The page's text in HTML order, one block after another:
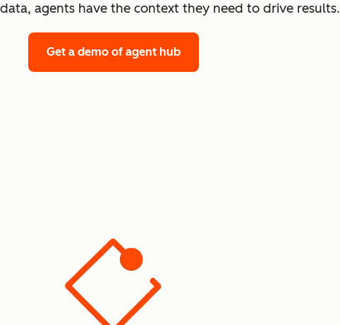
agents have the context they need to drive results.
Get a demo of agent hub